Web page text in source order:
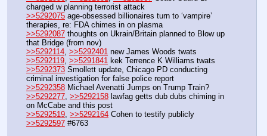
charged w planning terrorist attack
>>5292075 age-obsessed billionaires turn to ‘vampire’
therapies, re: FDA chimes in on plasma
>>5292087 thoughts on Ukrain/Britain planned to Blow up
that Bridge (from nov)
>>5292114 >>5292401 new James Woods twats
>>5292119 >>5291841 kek Terrence K Williams twats
>>5292373 Smollett update, Chicago PD conducting
criminal investigation for false police report
>>5292358 Michael Avenatti Jumps on Trump Train?
>>5292277 >>5292158 lawfag getts dub dubs chiming in
on McCabe and this post
>>5292519 >>5292164 Cohen to testify publicly
>>5292597 #6763